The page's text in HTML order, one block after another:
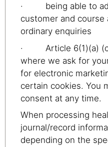
· being able to
customer and course
ordinary enquiries
· Article 6(1)(a)
where we ask for
for electronic
certain cookies. You
consent at any time.
When processing
journal/record
depending on the